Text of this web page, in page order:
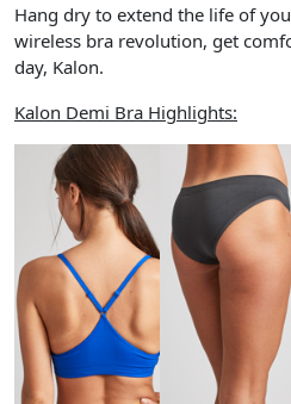
Hang dry to extend the life of
wireless bra revolution, get
day, Kalon.
Kalon Demi Bra Highlights: